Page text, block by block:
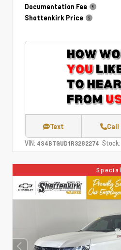
Documentation Fee
Shottenkirk Price
Text Call
VIN: 4S4BTGUD1R3282274 Stock:
Special